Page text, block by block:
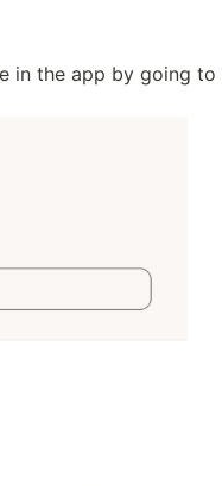
in the app by going to